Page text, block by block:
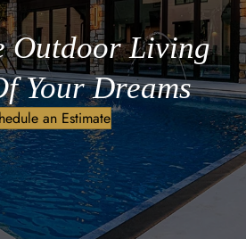
Outdoor Living
Your Dreams
an Estimate